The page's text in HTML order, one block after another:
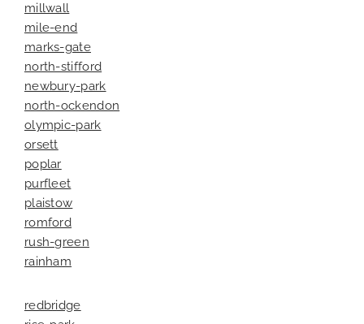
millwall
mile-end
marks-gate
north-stifford
newbury-park
north-ockendon
olympic-park
orsett
poplar
purfleet
plaistow
romford
rush-green
rainham
redbridge